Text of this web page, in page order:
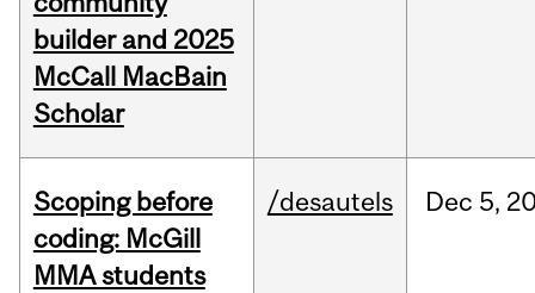
builder and 2025
McCall MacBain
Scholar
Scoping before
coding: McGill
MMA students
/desautels Dec 5,